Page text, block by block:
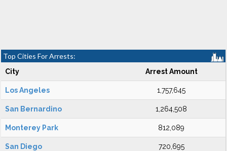
Top Cities For Arrests:
City Arrest Amount
Los Angeles 1,757,645
San Bernardino 1,264,508
Monterey Park 812,089
San Diego 720,695